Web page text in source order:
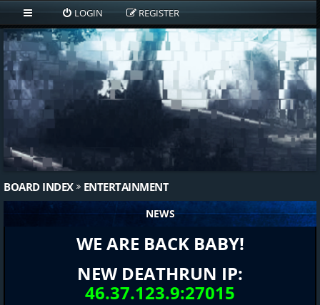
LOGIN REGISTER
BOARD INDEX ENTERTAINMENT
NEWS
WE ARE BACK BABY!
NEW DEATHRUN IP:
46.37.123.9:27015